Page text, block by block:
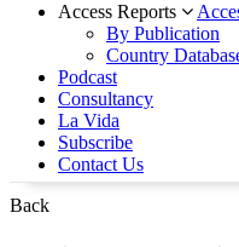
Access Reports
By Publication
Country
Podcast
Consultancy
La Vida
Subscribe
Contact Us
Back